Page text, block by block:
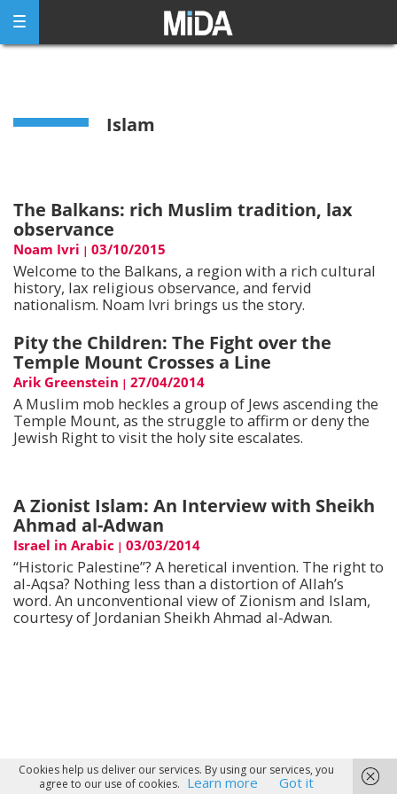
content
Islam
The Balkans: rich Muslim tradition, lax
observance
Noam Ivri | 03/10/2015
Welcome to the Balkans, a region with a rich cultural
history, lax religious observance, and fervid
nationalism. Noam Ivri brings us the story.
Pity the Children: The Fight over the
Temple Mount Crosses a Line
Arik Greenstein | 27/04/2014
A Muslim mob heckles a group of Jews ascending the
Temple Mount, as the struggle to affirm or deny the
Jewish Right to visit the holy site escalates.
A Zionist Islam: An Interview with Sheikh
Ahmad al-Adwan
Israel in Arabic | 03/03/2014
“Historic Palestine”? A heretical invention. The right to
al-Aqsa? Nothing less than a distortion of Allah’s
word. An unconventional view of Zionism and Islam,
courtesy of Jordanian Sheikh Ahmad al-Adwan.
Cookies help us deliver our services. By using our services, you
agree to our use of cookies. Learn more Got it